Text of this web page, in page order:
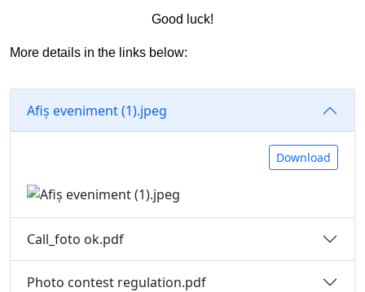
Good luck!
More details in the links below:
Afiș eveniment (1).jpeg
Download
Call_foto ok.pdf
Photo contest regulation.pdf